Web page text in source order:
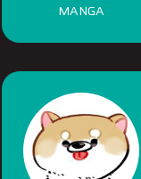
MANGA